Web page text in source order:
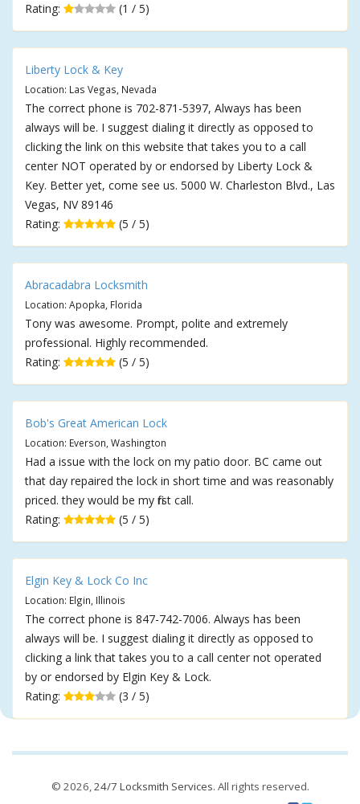
Rating:
(1 / 5)
Liberty Lock & Key
Location: Las Vegas, Nevada
The correct phone is 702-871-5397, Always has been
always will be. I suggest dialing it directly as opposed to
clicking the link on this website that takes you to a call
center NOT operated by or endorsed by Liberty Lock &
Key. Better yet, come see us. 5000 W. Charleston Blvd., Las
Vegas, NV 89146
Rating:
(5 / 5)
Abracadabra Locksmith
Location: Apopka, Florida
Tony was awesome. Prompt, polite and extremely
professional. Highly recommended.
Rating:
(5 / 5)
Bob's Great American Lock
Location: Everson, Washington
Had a issue with the lock on my patio door. BC came out
that day repaired the lock in short time and was reasonably
priced. they would be my first call.
Rating:
(5 / 5)
Elgin Key & Lock Co Inc
Location: Elgin, Illinois
The correct phone is 847-742-7006. Always has been
always will be. I suggest dialing it directly as opposed to
clicking a link that takes you to a call center not operated
by or endorsed by Elgin Key & Lock.
Rating:
(3 / 5)
© 2026,24/7 Locksmith Services. All rights reserved.